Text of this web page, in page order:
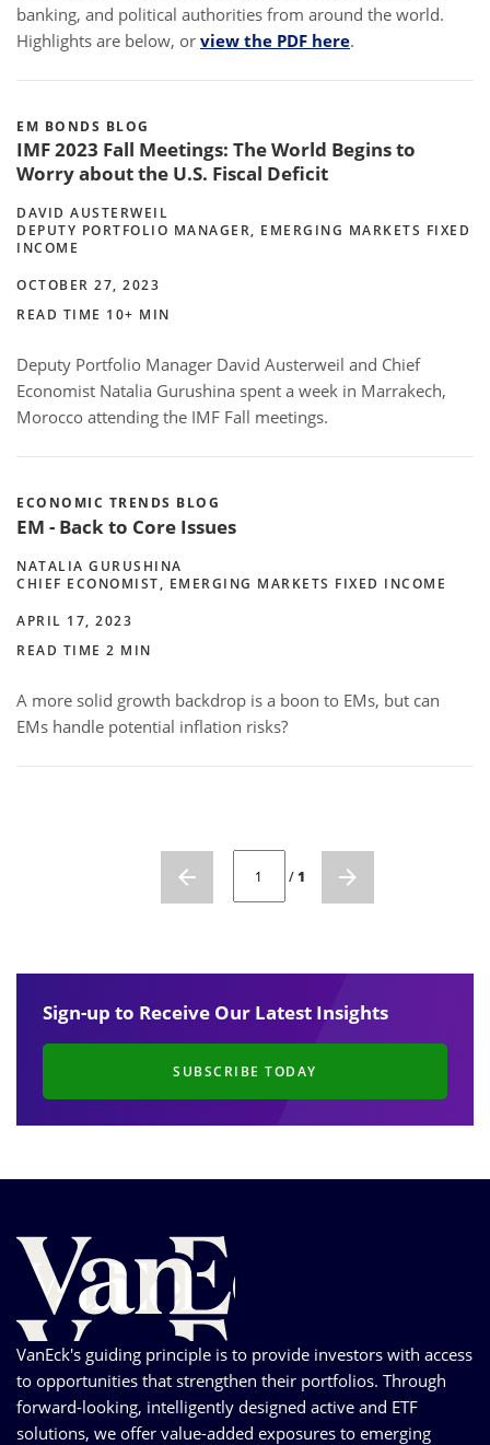
banking, and political authorities from around the world.
Highlights are below, or view the PDF here.
EM BONDS BLOG
IMF 2023 Fall Meetings: The World Begins to
Worry about the U.S. Fiscal Deficit
DAVID AUSTERWEIL
DEPUTY PORTFOLIO MANAGER, EMERGING MARKETS FIXED
INCOME
OCTOBER 27, 2023
READ TIME 10+ MIN
Deputy Portfolio Manager David Austerweil and Chief
Economist Natalia Gurushina spent a week in Marrakech,
Morocco attending the IMF Fall meetings.
ECONOMIC TRENDS BLOG
EM - Back to Core Issues
NATALIA GURUSHINA
CHIEF ECONOMIST, EMERGING MARKETS FIXED INCOME
APRIL 17, 2023
READ TIME 2 MIN
A more solid growth backdrop is a boon to EMs, but can
EMs handle potential inflation risks?
/1
Sign-up to Receive Our Latest Insights
SUBSCRIBE TODAY
VanEck's guiding principle is to provide investors with access
to opportunities that strengthen their portfolios. Through
forward-looking, intelligently designed active and ETF
solutions, we offer value-added exposures to emerging